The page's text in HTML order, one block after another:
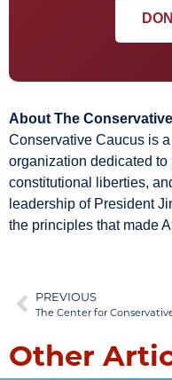
About The
Conservative Caucus is
organization dedicated
constitutional liberties,
leadership of President
the principles that made
PREVIOUS
Other